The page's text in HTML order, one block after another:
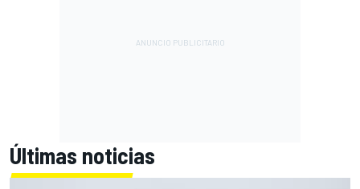
Últimas noticias